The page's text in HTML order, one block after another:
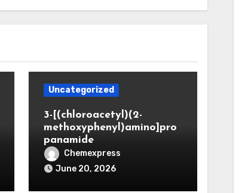
Uncategorized
3-[(chloroacetyl)(2-
methoxyphenyl)amino]pro
panamide
Chemexpress
June 20, 2026